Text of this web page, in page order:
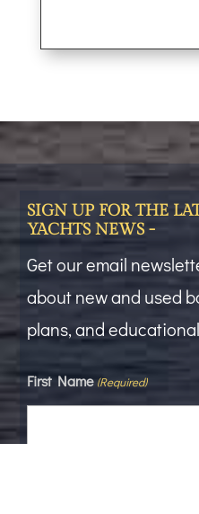
SIGN UP FOR THE
YACHTS NEWS -
Get our email
about new and used
plans, and
First Name (Required)